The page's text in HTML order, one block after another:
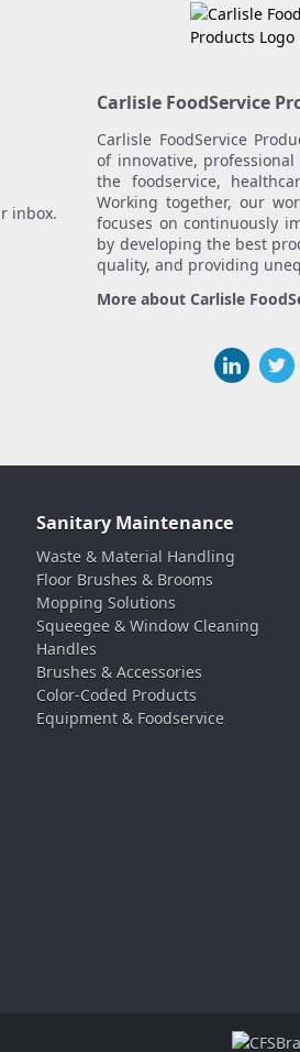
inbox.
Carlisle FoodService
Carlisle FoodService
of innovative,
the foodservice,
Working together, our
focuses on continuously
by developing the best
quality, and providing
More about Carlisle
Sanitary Maintenance
Waste & Material Handling
Floor Brushes & Brooms
Mopping Solutions
Squeegee & Window Cleaning
Handles
Brushes & Accessories
Color-Coded Products
Equipment & Foodservice